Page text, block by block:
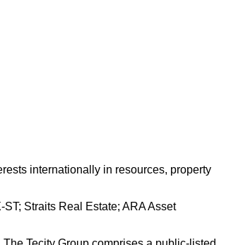
internationally in resources, property
Straits Real Estate; ARA Asset